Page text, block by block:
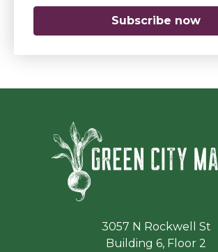
Subscribe now
3057 N Rockwell St
Building 6, Floor 2